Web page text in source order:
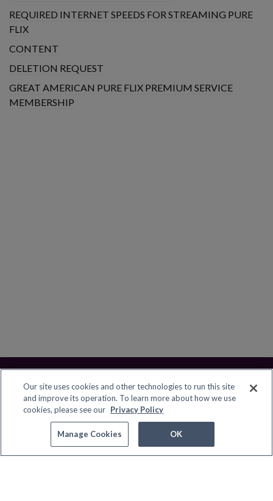
REQUIRED INTERNET SPEEDS FOR STREAMING PURE
FLIX
CONTENT
DELETION REQUEST
GREAT AMERICAN PURE FLIX PREMIUM SERVICE
MEMBERSHIP
Contact Pure Flix Manage Cookies
Our site uses cookies and other technologies to run this site
and improve its operation. To learn more about how we use
cookies, please see our Privacy Policy
Manage Cookies OK